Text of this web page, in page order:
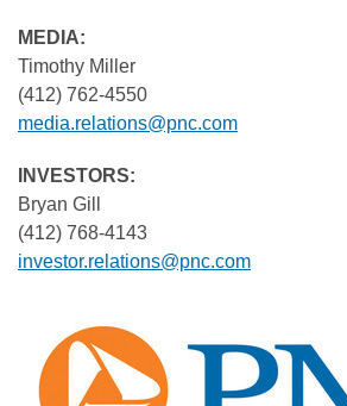
MEDIA:
Timothy Miller
(412) 762-4550
media.relations@pnc.com
INVESTORS:
Bryan Gill
(412) 768-4143
investor.relations@pnc.com